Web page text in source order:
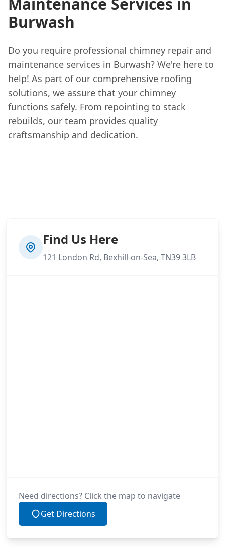
Burwash
Do you require professional chimney repair and
maintenance services in Burwash? We're here to
help! As part of our comprehensive roofing
solutions, we assure that your chimney
functions safely. From repointing to stack
rebuilds, our team provides quality
craftsmanship and dedication.
Find Us Here
121 London Rd, Bexhill-on-Sea, TN39 3LB
Need directions? Click the map to navigate
Get Directions